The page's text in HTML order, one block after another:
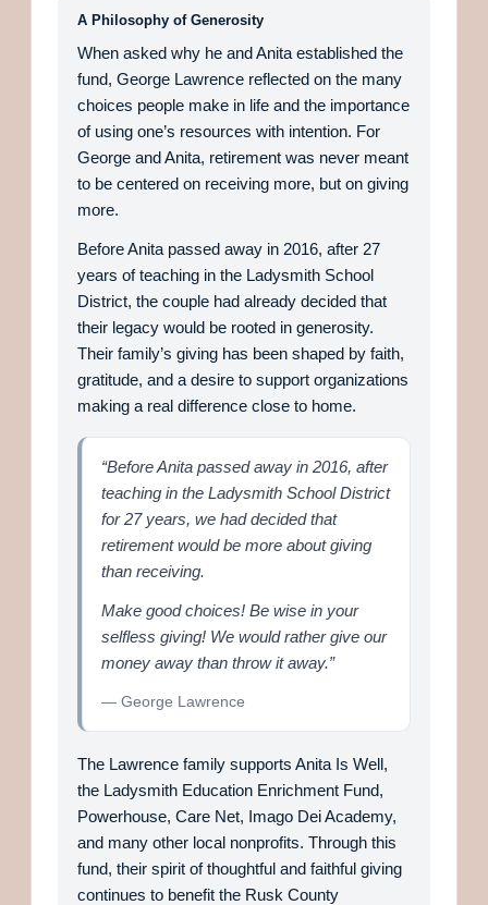
A Philosophy of Generosity
When asked why he and Anita established the
fund, George Lawrence reflected on the many
choices people make in life and the importance
of using one’s resources with intention. For
George and Anita, retirement was never meant
to be centered on receiving more, but on giving
more.
Before Anita passed away in 2016, after 27
years of teaching in the Ladysmith School
District, the couple had already decided that
their legacy would be rooted in generosity.
Their family’s giving has been shaped by faith,
gratitude, and a desire to support organizations
making a real difference close to home.
“Before Anita passed away in 2016, after
teaching in the Ladysmith School District
for 27 years, we had decided that
retirement would be more about giving
than receiving.
Make good choices! Be wise in your
selfless giving! We would rather give our
money away than throw it away.”
— George Lawrence
The Lawrence family supports Anita Is Well,
the Ladysmith Education Enrichment Fund,
Powerhouse, Care Net, Imago Dei Academy,
and many other local nonprofits. Through this
fund, their spirit of thoughtful and faithful giving
continues to benefit the Rusk County